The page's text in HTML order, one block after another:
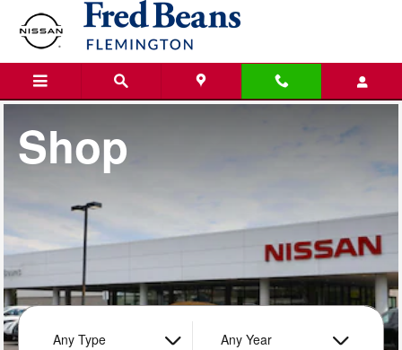
Skip to main content
Fred Beans Nissan of Flemington
Shop
Any Type Any Year